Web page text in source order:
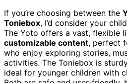
If you’re choosing between the
Toniebox, I’d consider your
The Yoto offers a vast, flexible
customizable content, perfect
who enjoy exploring stories,
activities. The Toniebox is
ideal for younger children with